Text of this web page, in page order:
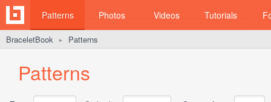
Patterns Photos Videos Tutorials
BraceletBook ► Patterns
Patterns